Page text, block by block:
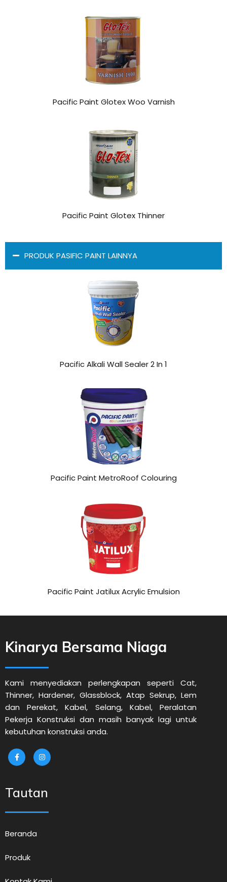
Pacific Paint Glotex Woo Varnish
Pacific Paint Glotex Thinner
PRODUK PASIFIC PAINT LAINNYA
Pacific Alkali Wall Sealer 2 In 1
Pacific Paint MetroRoof Colouring
Pacific Paint Jatilux Acrylic Emulsion
Kinarya Bersama Niaga
Kami menyediakan perlengkapan seperti Cat,
Thinner, Hardener, Glassblock, Atap Sekrup, Lem
dan Perekat, Kabel, Selang, Kabel, Peralatan
Pekerja Konstruksi dan masih banyak lagi untuk
kebutuhan konstruksi anda.
Tautan
Beranda
Produk